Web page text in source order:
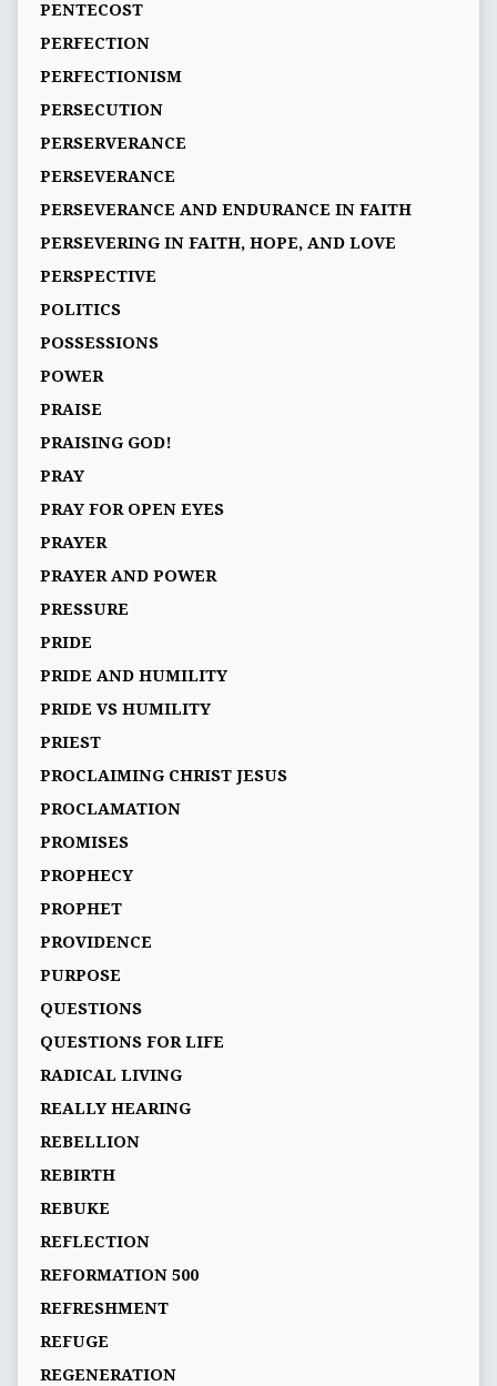
PENTECOST
PERFECTION
PERFECTIONISM
PERSECUTION
PERSERVERANCE
PERSEVERANCE
PERSEVERANCE AND ENDURANCE IN FAITH
PERSEVERING IN FAITH, HOPE, AND LOVE
PERSPECTIVE
POLITICS
POSSESSIONS
POWER
PRAISE
PRAISING GOD!
PRAY
PRAY FOR OPEN EYES
PRAYER
PRAYER AND POWER
PRESSURE
PRIDE
PRIDE AND HUMILITY
PRIDE VS HUMILITY
PRIEST
PROCLAIMING CHRIST JESUS
PROCLAMATION
PROMISES
PROPHECY
PROPHET
PROVIDENCE
PURPOSE
QUESTIONS
QUESTIONS FOR LIFE
RADICAL LIVING
REALLY HEARING
REBELLION
REBIRTH
REBUKE
REFLECTION
REFORMATION 500
REFRESHMENT
REFUGE
REGENERATION